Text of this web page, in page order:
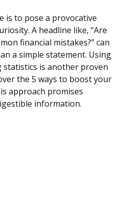
is to pose a provocative
A headline like, “Are
financial mistakes?” can
a simple statement. Using
is another proven
the 5 ways to boost your
approach promises
information.